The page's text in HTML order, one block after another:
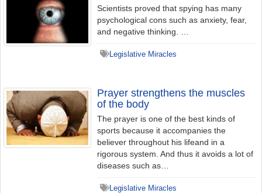
Scientists proved that spying has many
psychological cons such as anxiety, fear,
and negative thinking. …
Legislative Miracles
Prayer strengthens the muscles
of the body
The prayer is one of the best kinds of
sports because it accompanies the
believer throughout his lifeand in a
rigorous system. And thus it avoids a lot of
diseases such as…
Legislative Miracles